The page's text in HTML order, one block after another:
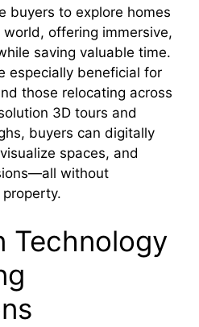
buyers to explore homes
offering immersive,
saving valuable time.
especially beneficial for
those relocating across
3D tours and
buyers can digitally
spaces, and
without
Technology